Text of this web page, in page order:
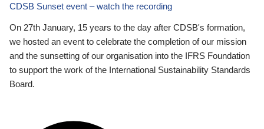
CDSB Sunset event – watch the recording
On 27th January, 15 years to the day after CDSB's formation,
we hosted an event to celebrate the completion of our mission
and the sunsetting of our organisation into the IFRS Foundation
to support the work of the International Sustainability Standards
Board.